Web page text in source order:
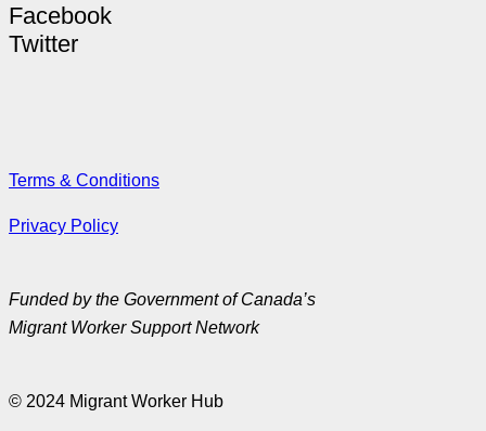
Facebook
Twitter
Terms & Conditions
Privacy Policy
Funded by the Government of Canada’s
Migrant Worker Support Network
© 2024 Migrant Worker Hub